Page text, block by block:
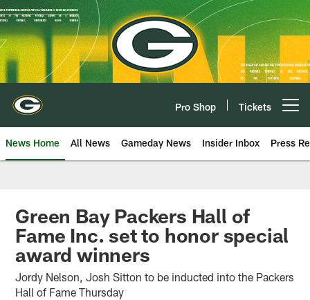
Skip
to
main
content
Pro Shop Tickets
News Home All News Gameday News Insider Inbox Press
Green Bay Packers Hall of
Fame Inc. set to honor special
award winners
Jordy Nelson, Josh Sitton to be inducted into the Packers
Hall of Fame Thursday